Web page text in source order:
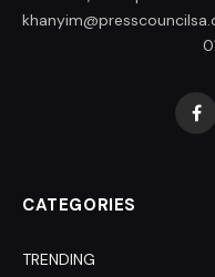
CATEGORIES
TRENDING